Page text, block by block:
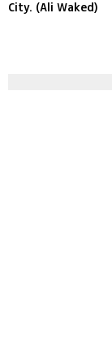
City. (Ali Waked)